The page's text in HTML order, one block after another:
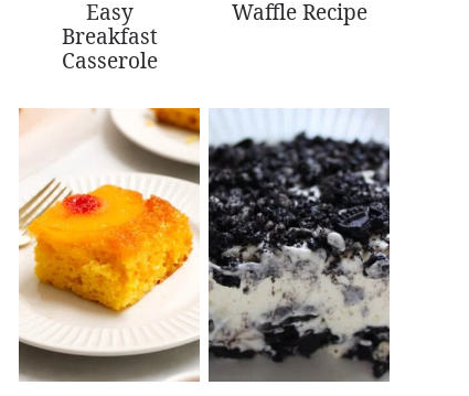
Easy
Breakfast
Casserole
Waffle Recipe